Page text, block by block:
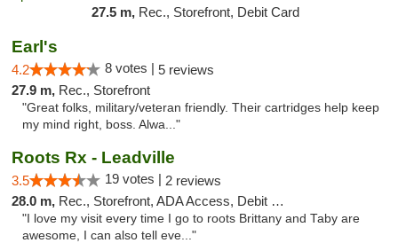
27.5 m, Rec., Storefront, Debit Card
Earl's
4.2 8 votes | 5 reviews
27.9 m, Rec., Storefront
"Great folks, military/veteran friendly. Their cartridges help keep
my mind right, boss. Alwa..."
Roots Rx - Leadville
3.5 19 votes | 2 reviews
28.0 m, Rec., Storefront, ADA Access, Debit Card
"I love my visit every time I go to roots Brittany and Taby are
awesome, I can also tell eve..."